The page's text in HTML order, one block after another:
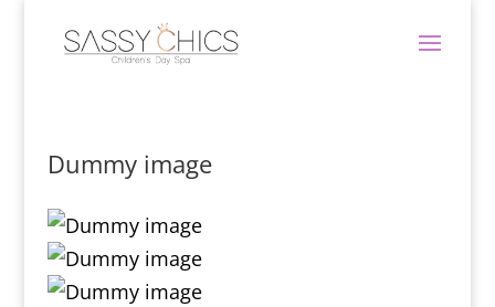
Dummy image